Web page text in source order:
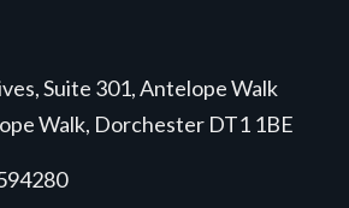
Suite 301, Antelope Walk
Walk, Dorchester DT1 1BE